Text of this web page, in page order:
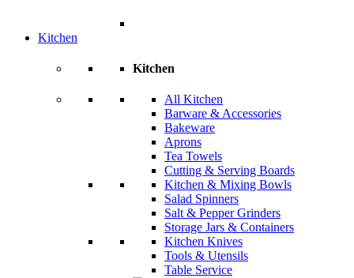
Kitchen
Kitchen
All Kitchen
Barware & Accessories
Bakeware
Aprons
Tea Towels
Cutting & Serving Boards
Kitchen & Mixing Bowls
Salad Spinners
Salt & Pepper Grinders
Storage Jars & Containers
Kitchen Knives
Tools & Utensils
Table Service